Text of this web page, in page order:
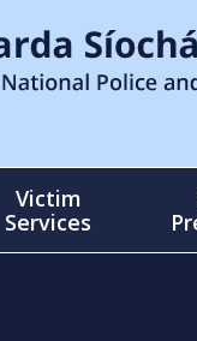
Victim
Services